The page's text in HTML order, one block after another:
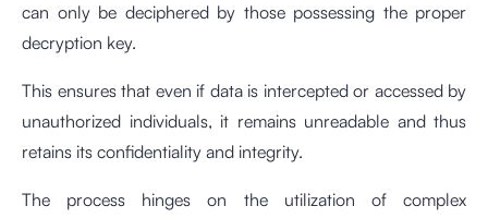
can only be deciphered by those possessing the proper
decryption key.
This ensures that even if data is intercepted or accessed by
unauthorized individuals, it remains unreadable and thus
retains its confidentiality and integrity.
The process hinges on the utilization of complex